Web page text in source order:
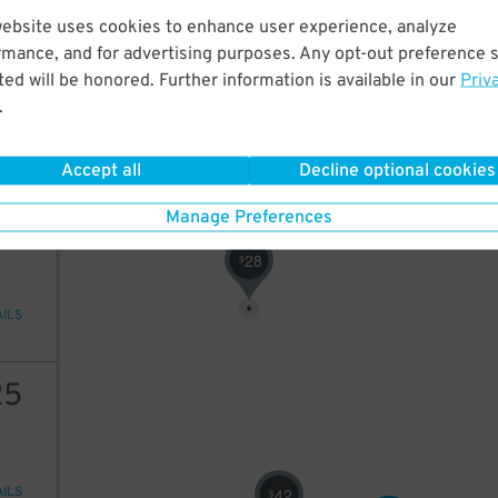
uses cookies to enhance user experience, analyze
and for advertising purposes. Any opt-out preference
will be honored. Further information is available in our
.
Accept all Decline optional cookies
Manage Preferences
$
$28
$24
$ 15
50
$